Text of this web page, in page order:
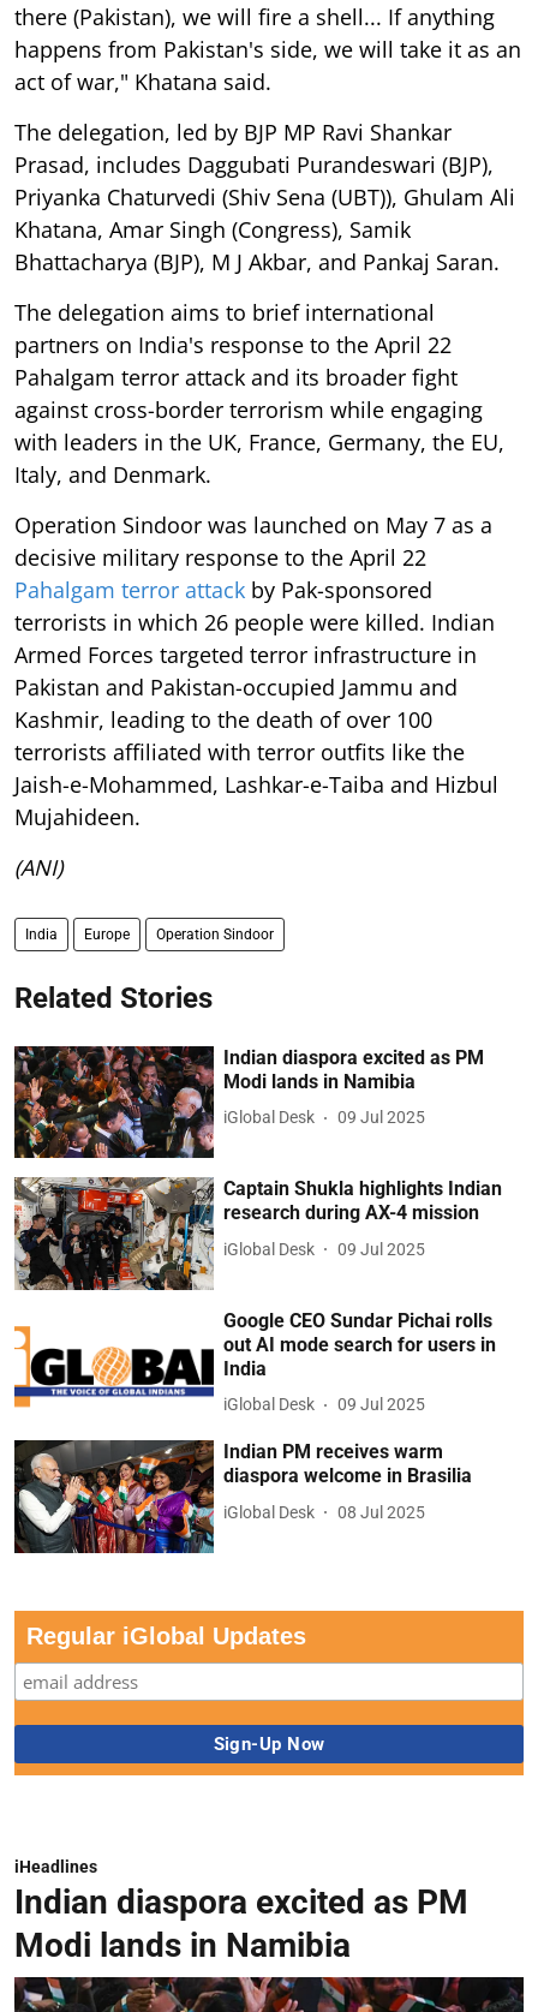
there (Pakistan), we will fire a shell... If anything
happens from Pakistan's side, we will take it as an
act of war," Khatana said.
The delegation, led by BJP MP Ravi Shankar
Prasad, includes Daggubati Purandeswari (BJP),
Priyanka Chaturvedi (Shiv Sena (UBT)), Ghulam Ali
Khatana, Amar Singh (Congress), Samik
Bhattacharya (BJP), M J Akbar, and Pankaj Saran.
The delegation aims to brief international
partners on India's response to the April 22
Pahalgam terror attack and its broader fight
against cross-border terrorism while engaging
with leaders in the UK, France, Germany, the EU,
Italy, and Denmark.
Operation Sindoor was launched on May 7 as a
decisive military response to the April 22
Pahalgam terror attack by Pak-sponsored
terrorists in which 26 people were killed. Indian
Armed Forces targeted terror infrastructure in
Pakistan and Pakistan-occupied Jammu and
Kashmir, leading to the death of over 100
terrorists affiliated with terror outfits like the
Jaish-e-Mohammed, Lashkar-e-Taiba and Hizbul
Mujahideen.
(ANI)
India Europe Operation Sindoor
Related Stories
Indian diaspora excited as PM
Modi lands in Namibia
iGlobal Desk 09 Jul 2025
Captain Shukla highlights Indian
research during AX-4 mission
iGlobal Desk 09 Jul 2025
Google CEO Sundar Pichai rolls
out AI mode search for users in
India
iGlobal Desk 09 Jul 2025
Indian PM receives warm
diaspora welcome in Brasilia
iGlobal Desk 08 Jul 2025
Regular iGlobal Updates
iHeadlines
Indian diaspora excited as PM
Modi lands in Namibia